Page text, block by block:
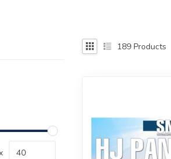
189 Products